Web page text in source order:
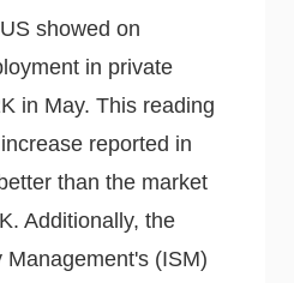
showed on
in private
in May. This reading
reported in
than the market
Additionally, the
Management's (ISM)